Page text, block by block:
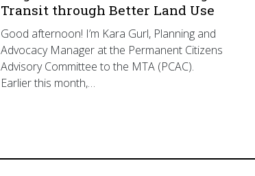
Transit through Better Land Use
Good afternoon! I’m Kara Gurl, Planning and
Advocacy Manager at the Permanent Citizens
Advisory Committee to the MTA (PCAC).
Earlier this month,…